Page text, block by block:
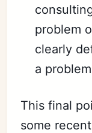
problem
clearly
a
This final
some